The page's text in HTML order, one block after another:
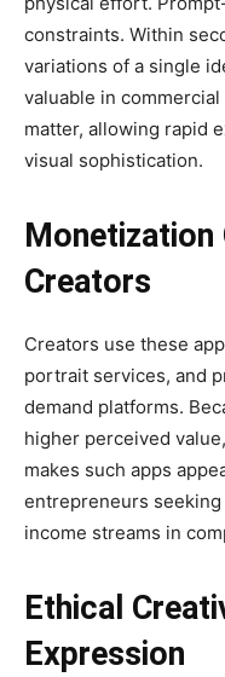
constraints. Within
variations of a single
valuable in
matter, allowing rapid
visual sophistication.
Creators
Creators use these
portrait services, and
demand platforms.
higher perceived
makes such apps
entrepreneurs
income streams in
Ethical
Expression